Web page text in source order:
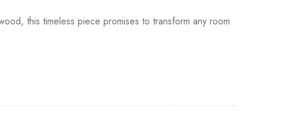
this timeless piece promises to transform any room